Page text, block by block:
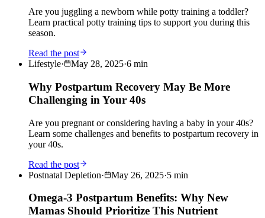
Are you juggling a newborn while potty training a toddler?
Learn practical potty training tips to support you during this
season.
Read the post
Lifestyle· May 28, 2025·6 min
Why Postpartum Recovery May Be More
Challenging in Your 40s
Are you pregnant or considering having a baby in your 40s?
Learn some challenges and benefits to postpartum recovery in
your 40s.
Read the post
Postnatal Depletion· May 26, 2025·5 min
Omega-3 Postpartum Benefits: Why New
Mamas Should Prioritize This Nutrient